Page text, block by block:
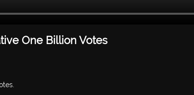
One Billion Votes